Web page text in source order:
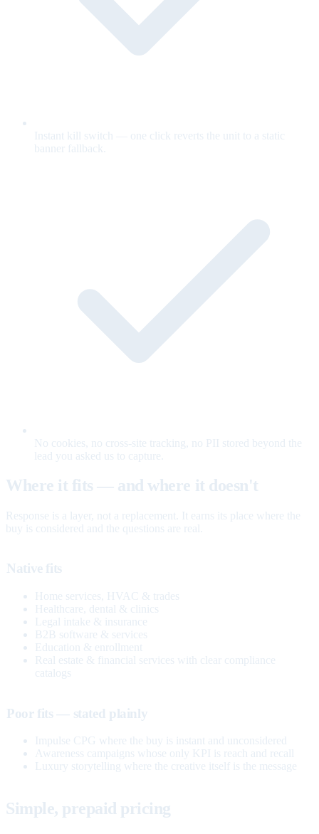
Instant kill switch — one click reverts the unit to a static
banner fallback.
No cookies, no cross-site tracking, no PII stored beyond the
lead you asked us to capture.
Where it fits — and where it doesn't
Response is a layer, not a replacement. It earns its place where the
buy is considered and the questions are real.
Native fits
Home services, HVAC & trades
Healthcare, dental & clinics
Legal intake & insurance
B2B software & services
Education & enrollment
Real estate & financial services with clear compliance
catalogs
Poor fits — stated plainly
Impulse CPG where the buy is instant and unconsidered
Awareness campaigns whose only KPI is reach and recall
Luxury storytelling where the creative itself is the message
Simple, prepaid pricing